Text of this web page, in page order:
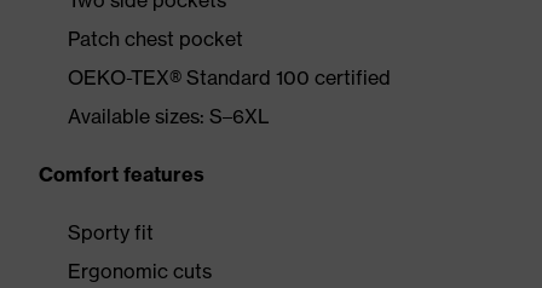
Patch chest pocket
OEKO-TEX® Standard 100 certified
Available sizes: S–6XL
Comfort features
Sporty fit
Ergonomic cuts